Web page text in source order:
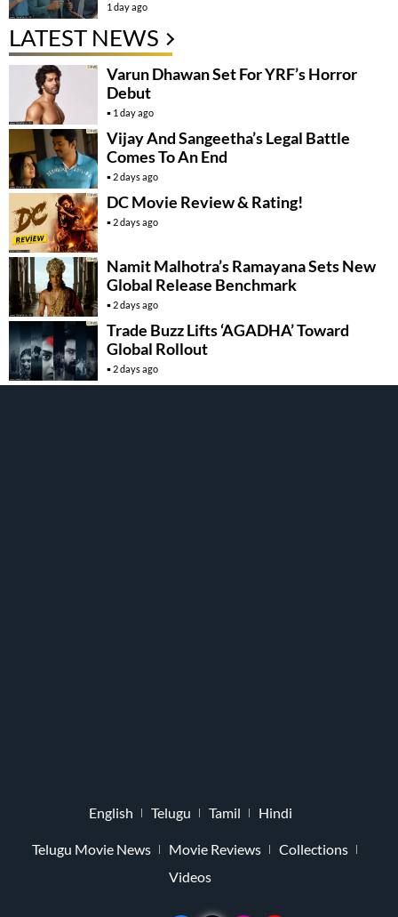
1 day ago
LATEST NEWS
Varun Dhawan Set For YRF’s Horror
Debut
1 day ago
Vijay And Sangeetha’s Legal Battle
Comes To An End
2 days ago
DC Movie Review & Rating!
2 days ago
Namit Malhotra’s Ramayana Sets New
Global Release Benchmark
2 days ago
Trade Buzz Lifts ‘AGADHA’ Toward
Global Rollout
2 days ago
English Telugu Tamil Hindi
Telugu Movie News Movie Reviews
Collections
Videos